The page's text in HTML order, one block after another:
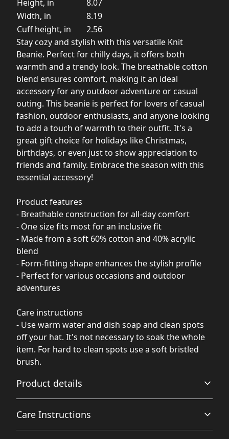
Height, in
8.07
Width, in
8.19
Cuff height, in
2.56
Stay cozy and stylish with this versatile Knit
Beanie. Perfect for chilly days, it offers both
warmth and a trendy look. The breathable cotton
blend ensures comfort, making it an ideal
accessory for any outdoor adventure or casual
outing. This beanie is perfect for lovers of casual
fashion, outdoor enthusiasts, and anyone looking
to add a touch of warmth to their outfit. It's a
great gift choice for holidays like Christmas,
birthdays, or even just to show appreciation to
friends and family. Embrace the season with this
essential accessory!
Product features
- Breathable construction for all-day comfort
- One size fits most for an inclusive fit
- Made from a soft 60% cotton and 40% acrylic
blend
- Form-fitting shape enhances the stylish profile
- Perfect for various occasions and outdoor
adventures
Care instructions
- Use warm water and dish soap and clean spots
off your hat. It's not necessary to soak the whole
item. For hard to clean spots use a soft bristled
brush.
Product details
Breathable
Care Instructions